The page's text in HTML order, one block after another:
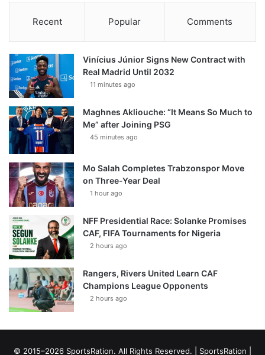
Recent Popular Comments
Vinícius Júnior Signs New Contract with
Real Madrid Until 2032
11 minutes ago
Maghnes Akliouche: “It Means So Much to
Me” after Joining PSG
45 minutes ago
Mo Salah Completes Trabzonspor Move
on Three-Year Deal
1 hour ago
NFF Presidential Race: Solanke Promises
CAF, FIFA Tournaments for Nigeria
2 hours ago
Rangers, Rivers United Learn CAF
Champions League Opponents
2 hours ago
© 2015–2026 SportsRation. All Rights Reserved. | SportsRation